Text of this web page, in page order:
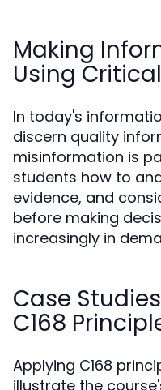
Making
Using
In today's
discern quality
misinformation is
students how to
evidence, and
before making
increasingly in
Case
C168
Applying C168
illustrate the